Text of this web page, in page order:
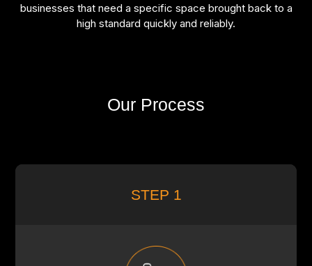
businesses that need a specific space brought back to a
high standard quickly and reliably.
Our Process
STEP 1